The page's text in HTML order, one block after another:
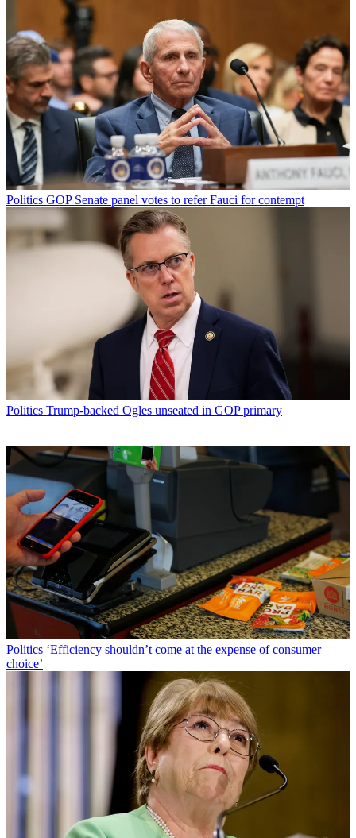
Politics GOP Senate panel votes to refer Fauci for contempt
Politics Trump-backed Ogles unseated in GOP primary
Politics ‘Efficiency shouldn’t come at the expense of consumer
choice’